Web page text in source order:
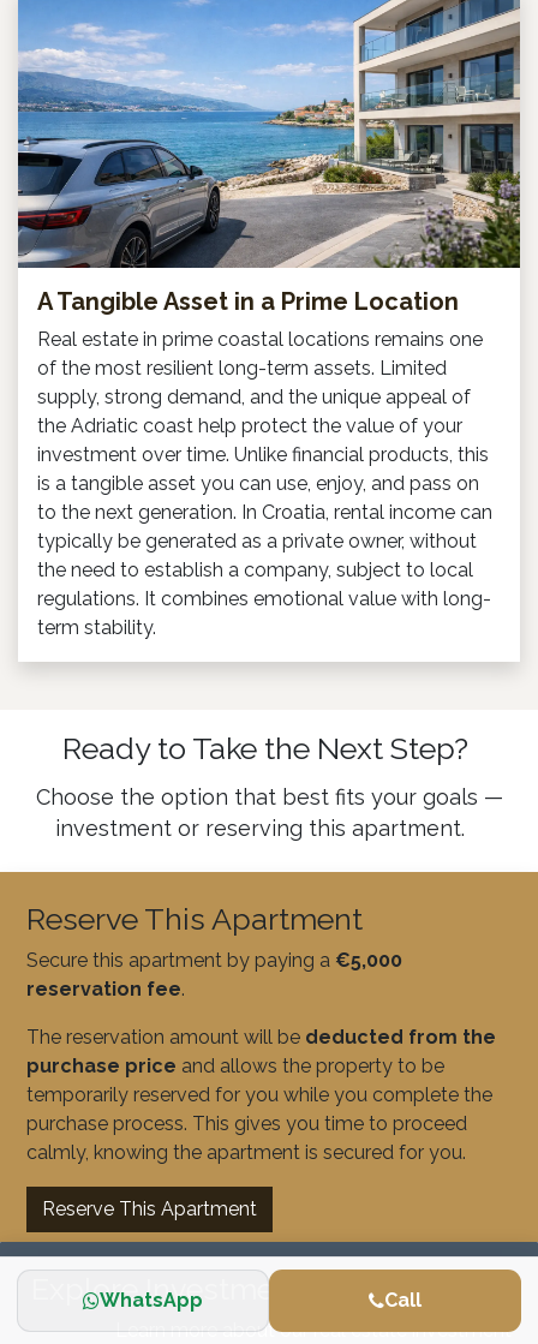
WhatsApp Call
A Tangible Asset in a Prime Location
Real estate in prime coastal locations remains one
of the most resilient long-term assets. Limited
supply, strong demand, and the unique appeal of
the Adriatic coast help protect the value of your
investment over time. Unlike financial products, this
is a tangible asset you can use, enjoy, and pass on
to the next generation. In Croatia, rental income can
typically be generated as a private owner, without
the need to establish a company, subject to local
regulations. It combines emotional value with long-
term stability.
Ready to Take the Next Step?
Choose the option that best fits your goals —
investment or reserving this apartment.
Reserve This Apartment
Secure this apartment by paying a €5,000
reservation fee.
The reservation amount will be deducted from the
purchase price and allows the property to be
temporarily reserved for you while you complete the
purchase process. This gives you time to proceed
calmly, knowing the apartment is secured for you.
Reserve This Apartment
Explore Investment Opportunities
Learn more about our real estate investment